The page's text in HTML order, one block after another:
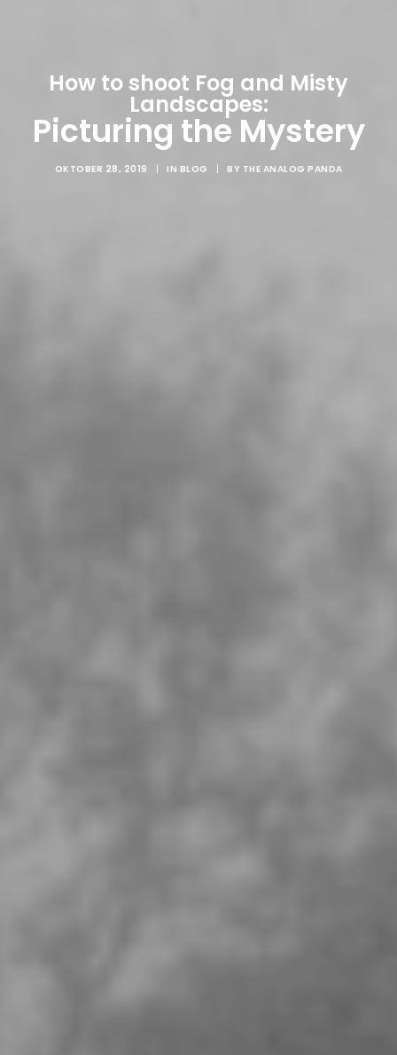
How to shoot Fog and Misty
Landscapes:
Picturing the Mystery
OKTOBER 28, 2019 | IN BLOG | BY THE ANALOG PANDA